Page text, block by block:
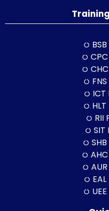
RII